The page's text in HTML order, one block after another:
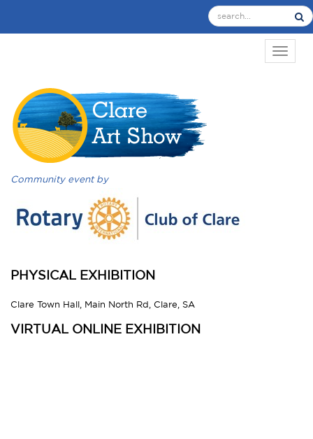
Community event by
PHYSICAL EXHIBITION
Clare Town Hall, Main North Rd, Clare, SA
VIRTUAL ONLINE EXHIBITION